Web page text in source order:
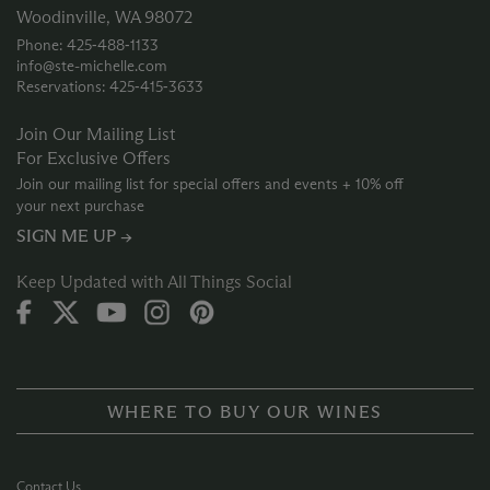
Woodinville, WA 98072
Phone: 425‑488‑1133
info@ste-michelle.com
Reservations: 425‑415‑3633
Join Our Mailing List
For Exclusive Offers
Join our mailing list for special offers and events + 10% off
your next purchase
SIGN ME UP →
Keep Updated with All Things Social
WHERE TO BUY OUR WINES
Contact Us